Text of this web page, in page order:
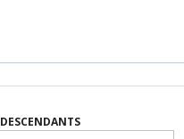
DESCENDANTS